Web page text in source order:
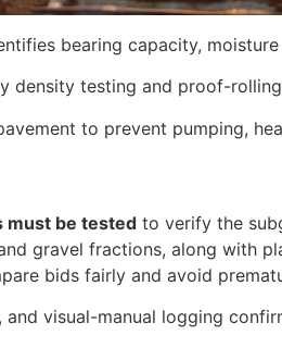
bearing capacity,
density testing and proof-
to prevent pumping,
must be tested to verify the
gravel fractions, along with
bids fairly and avoid
visual-manual logging